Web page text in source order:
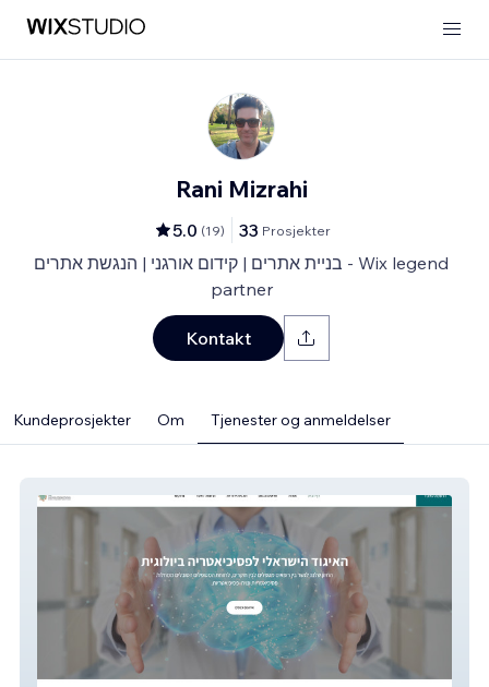
Rani Mizrahi
5.0 (19) 33 Prosjekter
בניית אתרים | קידום אורגני | הנגשת אתרים - Wix legend
partner
Kontakt
Kundeprosjekter Om Tjenester og anmeldelser